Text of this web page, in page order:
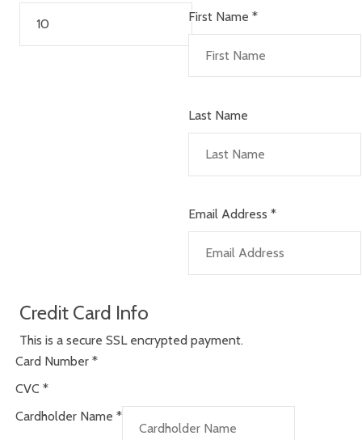
First Name *
Last Name
Email Address *
Credit Card Info
This is a secure SSL encrypted payment.
Card Number *
CVC *
Cardholder Name *